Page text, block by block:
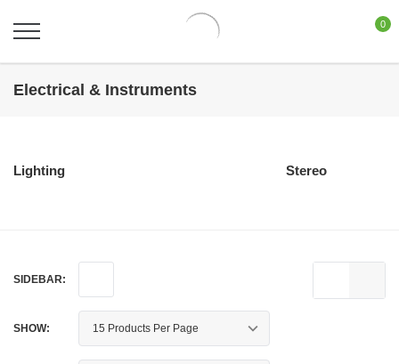
0
Electrical & Instruments
Lighting Stereo
SIDEBAR:
SHOW: